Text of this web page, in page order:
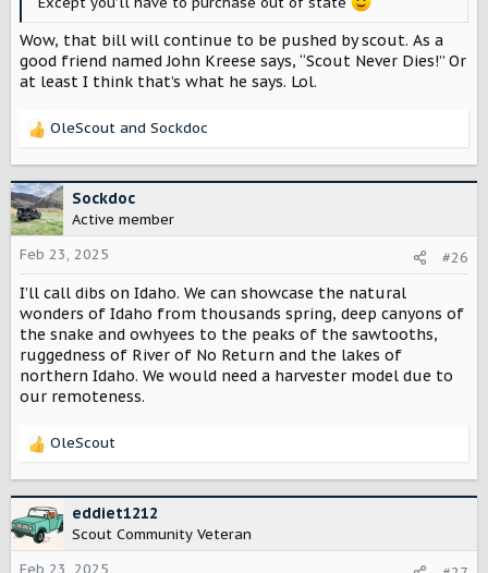
Wow, that bill will continue to be pushed by scout. As a
good friend named John Kreese says, “Scout Never Dies!” Or
at least I think that’s what he says. Lol.
R
c
t
i
o
n
s
:
OleScout and Sockdoc
Sockdoc
Active member
Feb 23, 2025
#26
I’ll call dibs on Idaho. We can showcase the natural
wonders of Idaho from thousands spring, deep canyons of
the snake and owhyees to the peaks of the sawtooths,
ruggedness of River of No Return and the lakes of
northern Idaho. We would need a harvester model due to
our remoteness.
R
c
t
i
o
OleScout
eddiet1212
Scout Community Veteran